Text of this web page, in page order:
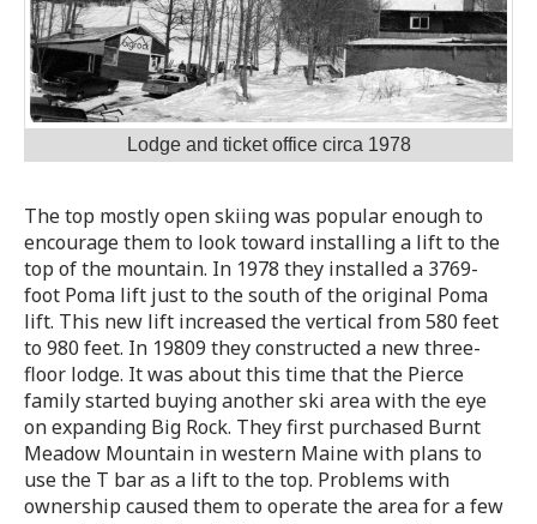
Lodge and ticket office circa 1978
The top mostly open skiing was popular enough to
encourage them to look toward installing a lift to the
top of the mountain. In 1978 they installed a 3769-
foot Poma lift just to the south of the original Poma
lift. This new lift increased the vertical from 580 feet
to 980 feet. In 19809 they constructed a new three-
floor lodge. It was about this time that the Pierce
family started buying another ski area with the eye
on expanding Big Rock. They first purchased Burnt
Meadow Mountain in western Maine with plans to
use the T bar as a lift to the top. Problems with
ownership caused them to operate the area for a few